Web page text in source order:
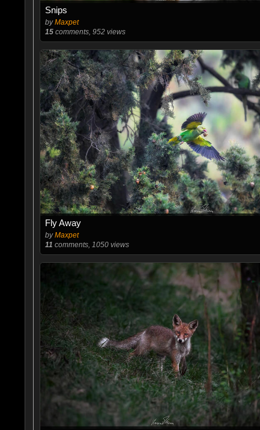
Snips
byMaxpet
15comments, 952 views
Fly Away
byMaxpet
11 comments, 1050 views